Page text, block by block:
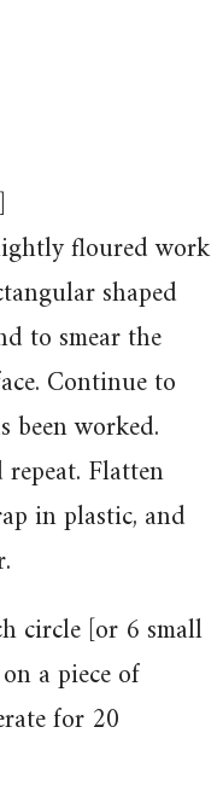
]
floured work
shaped
to smear the
Continue to
been worked.
Flatten
in plastic, and
circle [or 6 small
a piece of
for 20